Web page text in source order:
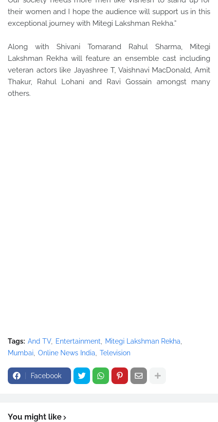
their women and I hope the audience will support us in this
exceptional journey with Mitegi Lakshman Rekha.”
Along with Shivani Tomarand Rahul Sharma, Mitegi
Lakshman Rekha will feature an ensemble cast including
veteran actors like Jayashree T, Vaishnavi MacDonald, Amit
Thakur, Rahul Lohani and Ravi Gossain amongst many
others.
Tags: And TV Entertainment
Mitegi Lakshman Rekha
Mumbai
Online News India Television
Facebook
You might like